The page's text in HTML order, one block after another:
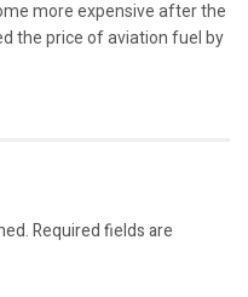
more expensive after the
the price of aviation fuel by
Required fields are